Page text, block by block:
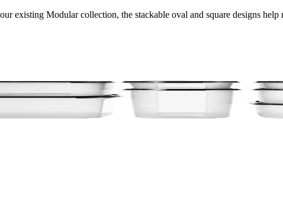
existing Modular collection, the stackable oval and square designs